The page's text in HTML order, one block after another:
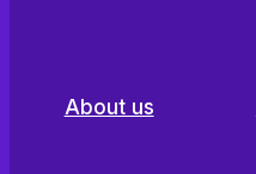
About us